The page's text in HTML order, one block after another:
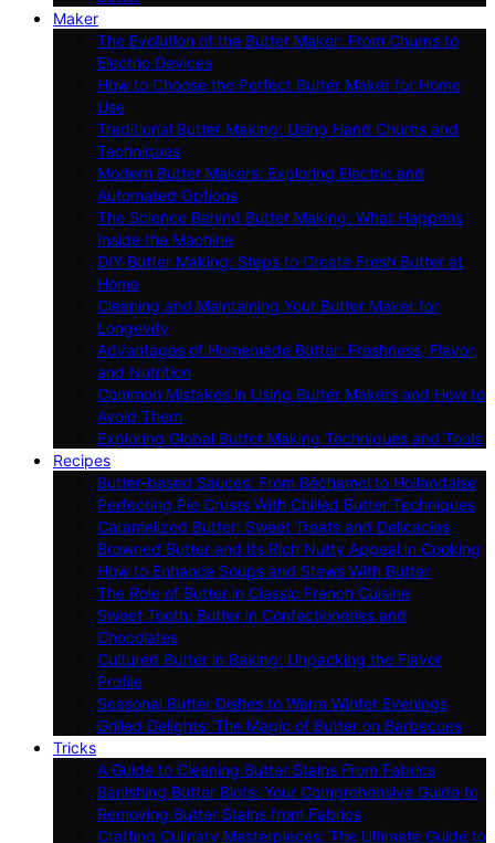
Maker
The Evolution of the Butter Maker: From Churns to
Electric Devices
How to Choose the Perfect Butter Maker for Home
Use
Traditional Butter Making: Using Hand Churns and
Techniques
Modern Butter Makers: Exploring Electric and
Automated Options
The Science Behind Butter Making: What Happens
Inside the Machine
DIY Butter Making: Steps to Create Fresh Butter at
Home
Cleaning and Maintaining Your Butter Maker for
Longevity
Advantages of Homemade Butter: Freshness, Flavor,
and Nutrition
Common Mistakes in Using Butter Makers and How to
Avoid Them
Exploring Global Butter Making Techniques and Tools
Recipes
Butter-based Sauces: From Béchamel to Hollandaise
Perfecting Pie Crusts With Chilled Butter Techniques
Caramelized Butter: Sweet Treats and Delicacies
Browned Butter and Its Rich Nutty Appeal in Cooking
How to Enhance Soups and Stews With Butter
The Role of Butter in Classic French Cuisine
Sweet Tooth: Butter in Confectioneries and
Chocolates
Cultured Butter in Baking: Unpacking the Flavor
Profile
Seasonal Butter Dishes to Warm Winter Evenings
Grilled Delights: The Magic of Butter on Barbecues
Tricks
A Guide to Cleaning Butter Stains From Fabrics
Banishing Butter Blots: Your Comprehensive Guide to
Removing Butter Stains from Fabrics
Crafting Culinary Masterpieces: The Ultimate Guide to